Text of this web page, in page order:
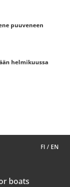
puuveneen
helmikuussa
FI / EN
boats